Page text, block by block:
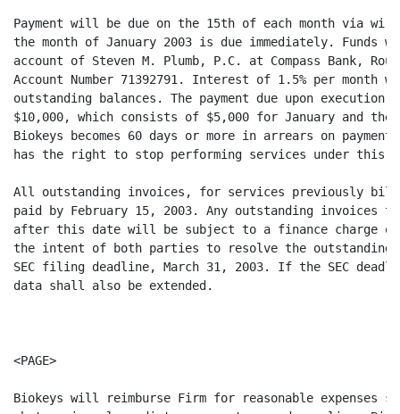
Payment will be due on the 15th of each month via
the month of January 2003 is due immediately. Funds
account of Steven M. Plumb, P.C. at Compass Bank,
Account Number 71392791. Interest of 1.5% per month
outstanding balances. The payment due upon
$10,000, which consists of $5,000 for January and
Biokeys becomes 60 days or more in arrears on
has the right to stop performing services under this
All outstanding invoices, for services previously
paid by February 15, 2003. Any outstanding
after this date will be subject to a finance charge
the intent of both parties to resolve the outstanding
SEC filing deadline, March 31, 2003. If the SEC
data shall also be extended.
<PAGE>
Biokeys will reimburse Firm for reasonable expenses